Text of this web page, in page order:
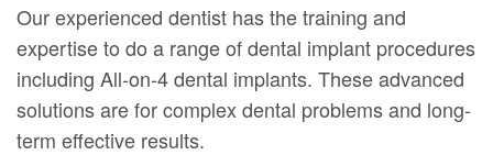
Our experienced dentist has the training and
expertise to do a range of dental implant procedures
including All-on-4 dental implants. These advanced
solutions are for complex dental problems and long-
term effective results.